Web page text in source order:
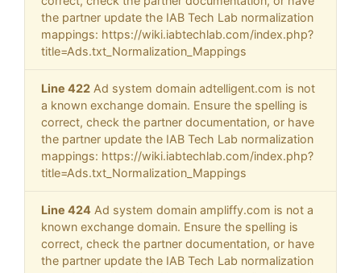
the partner update the IAB Tech Lab normalization
mappings: https://wiki.iabtechlab.com/index.php?
title=Ads.txt_Normalization_Mappings
Line 422 Ad system domain adtelligent.com is not
a known exchange domain. Ensure the spelling is
correct, check the partner documentation, or have
the partner update the IAB Tech Lab normalization
mappings: https://wiki.iabtechlab.com/index.php?
title=Ads.txt_Normalization_Mappings
Line 424 Ad system domain ampliffy.com is not a
known exchange domain. Ensure the spelling is
correct, check the partner documentation, or have
the partner update the IAB Tech Lab normalization